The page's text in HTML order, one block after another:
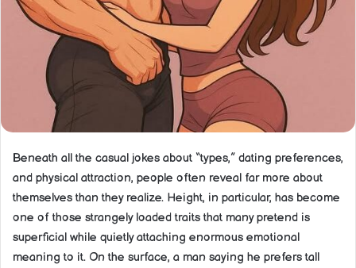
Beneath all the casual jokes about “types,” dating preferences,
and physical attraction, people often reveal far more about
themselves than they realize. Height, in particular, has become
one of those strangely loaded traits that many pretend is
superficial while quietly attaching enormous emotional
meaning to it. On the surface, a man saying he prefers tall